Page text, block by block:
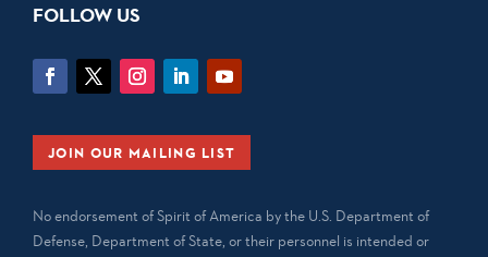
FOLLOW US
JOIN OUR MAILING LIST
No endorsement of Spirit of America by the U.S. Department of
Defense, Department of State, or their personnel is intended or